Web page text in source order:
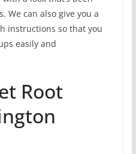
We can also give you a
instructions so that you
easily and
Root